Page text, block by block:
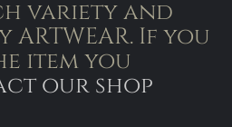
variety and
If you
item you
our shop